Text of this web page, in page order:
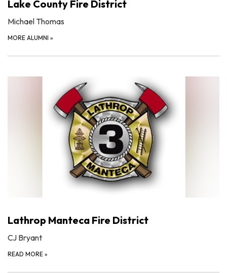
Lake County Fire District
Michael Thomas
MORE ALUMNI »
Lathrop Manteca Fire District
CJ Bryant
READ MORE »